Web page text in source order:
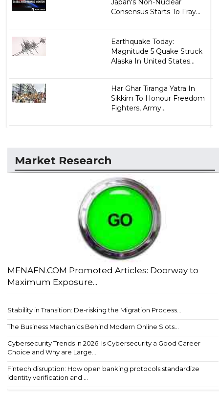
Japan's Non-Nuclear
Consensus Starts To Fray...
Earthquake Today:
Magnitude 5 Quake Struck
Alaska In United States...
Har Ghar Tiranga Yatra In
Sikkim To Honour Freedom
Fighters, Army...
Market Research
MENAFN.COM Promoted Articles: Doorway to
Maximum Exposure...
Stability in Transition: De-risking the Migration Process...
The Business Mechanics Behind Modern Online Slots...
Cybersecurity Trends in 2026: Is Cybersecurity a Good Career
Choice and Why are Large...
Fintech disruption: How open banking protocols standardize
identity verification and ...